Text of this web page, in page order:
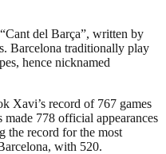
del Barça”, written by
Barcelona traditionally play
hence nicknamed
Xavi’s record of 767 games
778 official appearances
the record for the most
with 520.